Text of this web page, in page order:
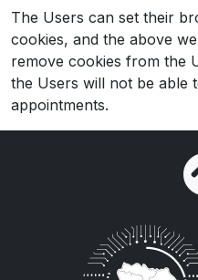
The Users can set their
cookies, and the above
remove cookies from the
the Users will not be able
appointments.